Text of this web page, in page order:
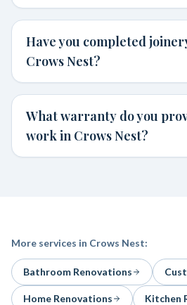
Have you completed
Crows Nest?
What warranty do you
work in Crows Nest?
More services in Crows Nest:
Bathroom Renovations
Home Renovations Kitchen